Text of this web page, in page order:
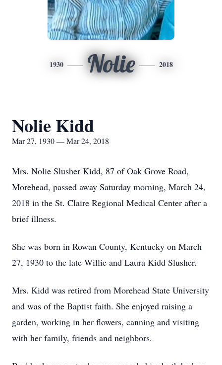
1930 Nolie 2018
Nolie Kidd
Mar 27, 1930 — Mar 24, 2018
Mrs. Nolie Slusher Kidd, 87 of Oak Grove Road,
Morehead, passed away Saturday morning, March 24,
2018 in the St. Claire Regional Medical Center after a
brief illness.
She was born in Rowan County, Kentucky on March
27, 1930 to the late Willie and Laura Kidd Slusher.
Mrs. Kidd was retired from Morehead State University
and was of the Baptist faith. She enjoyed raising a
garden, working in her flowers, canning and visiting
with her family, friends and neighbors.